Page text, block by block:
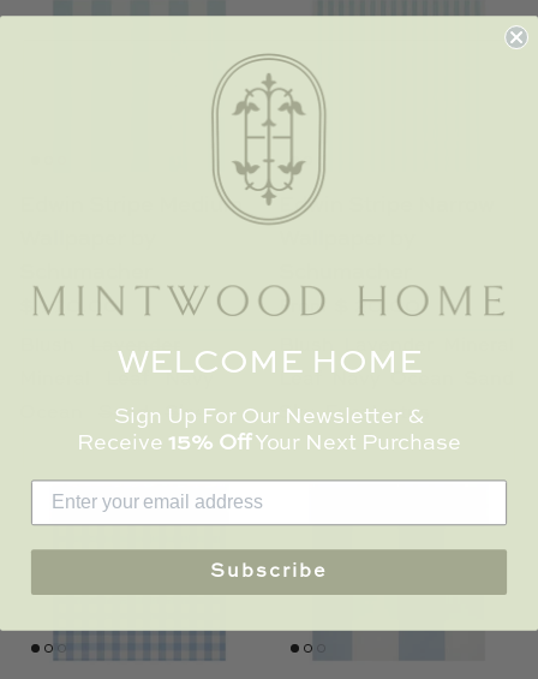
Edwin Stripe Medium
$ 770.00
Sand Sky
Edwin Stripe Narrow
From $ 20.00
Sky Eucalyptus
WELCOME HOME
Sign Up For Our Newsletter &
Receive 15% OffYour Next Purchase
Subscribe